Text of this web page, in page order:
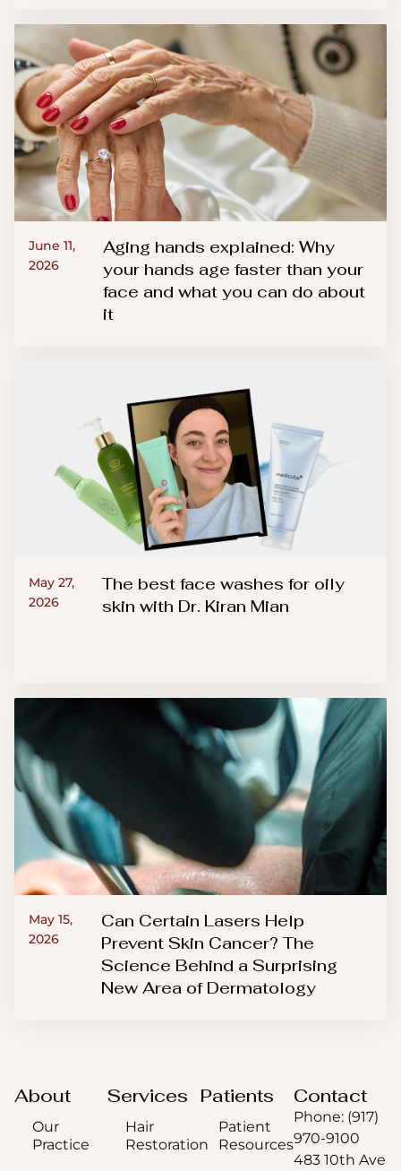
June 11,
2026
Aging hands explained: Why
your hands age faster than your
face and what you can do about
it
May 27,
2026
The best face washes for oily
skin with Dr. Kiran Mian
May 15,
2026
Can Certain Lasers Help
Prevent Skin Cancer? The
Science Behind a Surprising
New Area of Dermatology
About
Our
Practice
Services
Hair
Restoration
Patients
Patient
Resources
Contact
Phone: (917)
970-9100
483 10th Ave